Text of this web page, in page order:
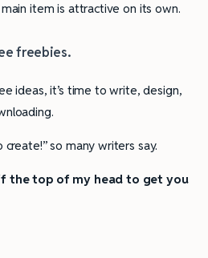
item is attractive on its own.
freebies.
ideas, it’s time to write, design,
so many writers say.
the top of my head to get you